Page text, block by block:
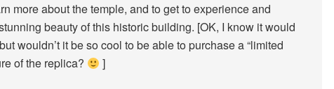
more about the temple, and to get to experience and
beauty of this historic building. [OK, I know it would
wouldn’t it be so cool to be able to purchase a “limited
of the replica?
]